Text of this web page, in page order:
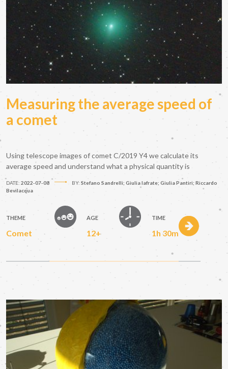
Measuring the average speed of
a comet
Using telescope images of comet C/2019 Y4 we calculate its
average speed and understand what a physical quantity is
DATE: 2022-07-08 BY: Stefano Sandrelli; Giulia Iafrate; Giulia Pantiri; Riccardo
Bevilacqua
THEME
Comet
AGE
12+
TIME
1h 30m